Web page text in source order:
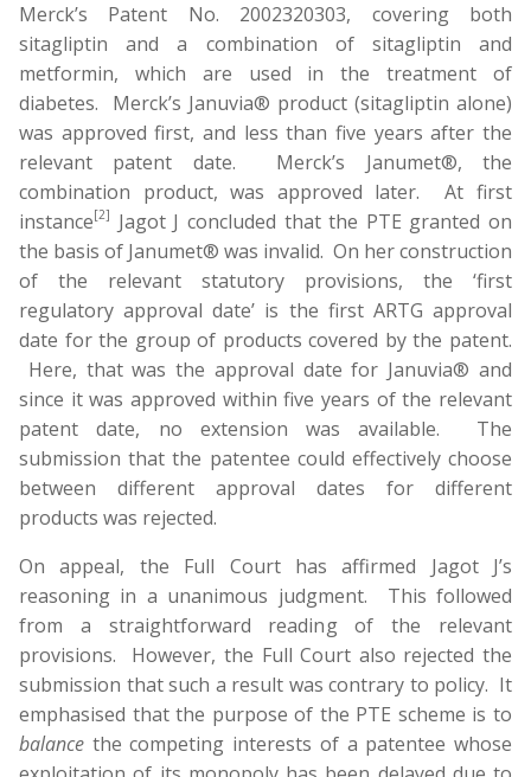
Merck’s Patent No. 2002320303, covering both
sitagliptin and a combination of sitagliptin and
metformin, which are used in the treatment of
diabetes. Merck’s Januvia® product (sitagliptin alone)
was approved first, and less than five years after the
relevant patent date. Merck’s Janumet®, the
combination product, was approved later. At first
instance[2]
Jagot J concluded that the PTE granted on
the basis of Janumet® was invalid. On her construction
of the relevant statutory provisions, the ‘first
regulatory approval date’ is the first ARTG approval
date for the group of products covered by the patent.
Here, that was the approval date for Januvia® and
since it was approved within five years of the relevant
patent date, no extension was available. The
submission that the patentee could effectively choose
between different approval dates for different
products was rejected.
On appeal, the Full Court has affirmed Jagot J’s
reasoning in a unanimous judgment. This followed
from a straightforward reading of the relevant
provisions. However, the Full Court also rejected the
submission that such a result was contrary to policy. It
emphasised that the purpose of the PTE scheme is to
balance the competing interests of a patentee whose